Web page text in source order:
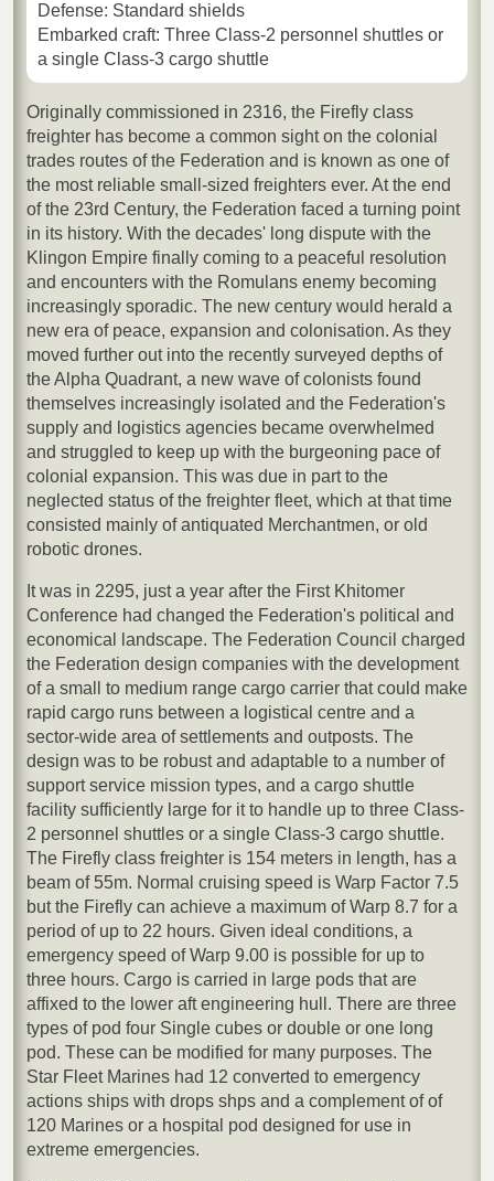
Defense: Standard shields
Embarked craft: Three Class-2 personnel shuttles or
a single Class-3 cargo shuttle
Originally commissioned in 2316, the Firefly class
freighter has become a common sight on the colonial
trades routes of the Federation and is known as one of
the most reliable small-sized freighters ever. At the end
of the 23rd Century, the Federation faced a turning point
in its history. With the decades' long dispute with the
Klingon Empire finally coming to a peaceful resolution
and encounters with the Romulans enemy becoming
increasingly sporadic. The new century would herald a
new era of peace, expansion and colonisation. As they
moved further out into the recently surveyed depths of
the Alpha Quadrant, a new wave of colonists found
themselves increasingly isolated and the Federation's
supply and logistics agencies became overwhelmed
and struggled to keep up with the burgeoning pace of
colonial expansion. This was due in part to the
neglected status of the freighter fleet, which at that time
consisted mainly of antiquated Merchantmen, or old
robotic drones.
It was in 2295, just a year after the First Khitomer
Conference had changed the Federation's political and
economical landscape. The Federation Council charged
the Federation design companies with the development
of a small to medium range cargo carrier that could make
rapid cargo runs between a logistical centre and a
sector-wide area of settlements and outposts. The
design was to be robust and adaptable to a number of
support service mission types, and a cargo shuttle
facility sufficiently large for it to handle up to three Class-
2 personnel shuttles or a single Class-3 cargo shuttle.
The Firefly class freighter is 154 meters in length, has a
beam of 55m. Normal cruising speed is Warp Factor 7.5
but the Firefly can achieve a maximum of Warp 8.7 for a
period of up to 22 hours. Given ideal conditions, a
emergency speed of Warp 9.00 is possible for up to
three hours. Cargo is carried in large pods that are
affixed to the lower aft engineering hull. There are three
types of pod four Single cubes or double or one long
pod. These can be modified for many purposes. The
Star Fleet Marines had 12 converted to emergency
actions ships with drops shps and a complement of of
120 Marines or a hospital pod designed for use in
extreme emergencies.